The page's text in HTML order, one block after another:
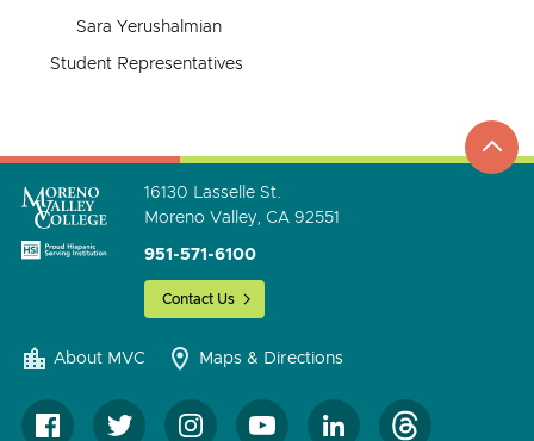
Sara Yerushalmian
Student Representatives
go
to
16130 Lasselle St.
Moreno Valley, CA 92551
951-571-6100
Contact Us
About MVC Maps & Directions